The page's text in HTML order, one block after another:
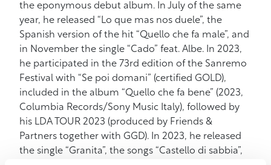
the eponymous debut album. In July of the same
year, he released “Lo que mas nos duele”, the
Spanish version of the hit “Quello che fa male”, and
in November the single “Cado” feat. Albe. In 2023,
he participated in the 73rd edition of the Sanremo
Festival with “Se poi domani” (certified GOLD),
included in the album “Quello che fa bene” (2023,
Columbia Records/Sony Music Italy), followed by
his LDA TOUR 2023 (produced by Friends &
Partners together with GGD). In 2023, he released
the single “Granita”, the songs “Castello di sabbia”,